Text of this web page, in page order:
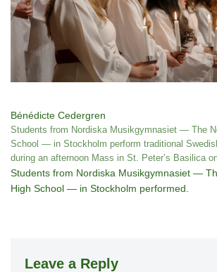
Bénédicte Cedergren
Students from Nordiska Musikgymnasiet — The
School — in Stockholm perform traditional
during an afternoon Mass in St. Peter’s Basilica
Students from Nordiska Musikgymnasiet —
High School — in Stockholm performed.
Leave a Reply